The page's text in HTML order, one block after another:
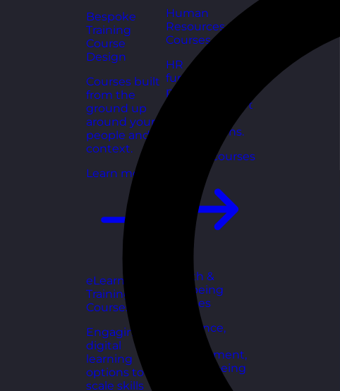
Bespoke
Training
Course
Design
Courses built
from the
ground up
around your
people and
context.
Learn more
eLearning
Training
Courses
Engaging
digital
learning
options to
scale skills
Human
Resources
Courses
HR
fundamentals,
policies, and
people support
organisations.
Explore courses
Health &
Wellbeing
Courses
Resilience,
management,
and wellbeing
toolkits for